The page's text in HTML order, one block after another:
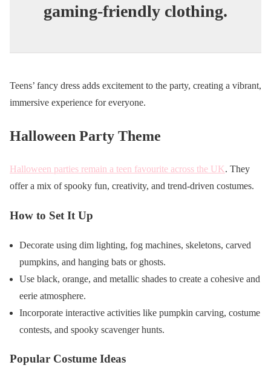
gaming-friendly clothing.
Teens’ fancy dress adds excitement to the party, creating a vibrant,
immersive experience for everyone.
Halloween Party Theme
Halloween parties remain a teen favourite across the UK. They
offer a mix of spooky fun, creativity, and trend-driven costumes.
How to Set It Up
Decorate using dim lighting, fog machines, skeletons, carved
pumpkins, and hanging bats or ghosts.
Use black, orange, and metallic shades to create a cohesive and
eerie atmosphere.
Incorporate interactive activities like pumpkin carving, costume
contests, and spooky scavenger hunts.
Popular Costume Ideas